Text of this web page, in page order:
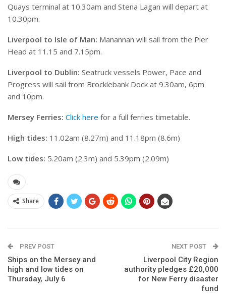
Quays terminal at 10.30am and Stena Lagan will depart at
10.30pm.
Liverpool to Isle of Man: Manannan will sail from the Pier
Head at 11.15 and 7.15pm.
Liverpool to Dublin: Seatruck vessels Power, Pace and
Progress will sail from Brocklebank Dock at 9.30am, 6pm
and 10pm.
Mersey Ferries: Click here for a full ferries timetable.
High tides: 11.02am (8.27m) and 11.18pm (8.6m)
Low tides: 5.20am (2.3m) and 5.39pm (2.09m)
Share
PREV POST
Ships on the Mersey and
high and low tides on
Thursday, July 6
NEXT POST
Liverpool City Region
authority pledges £20,000
for New Ferry disaster
fund